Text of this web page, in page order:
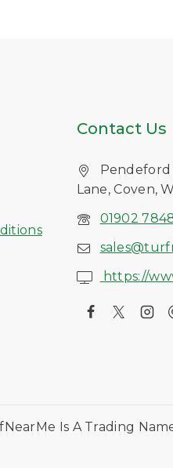
Contact Us
Pendeford
Lane, Coven,
01902
https://
Is A Trading